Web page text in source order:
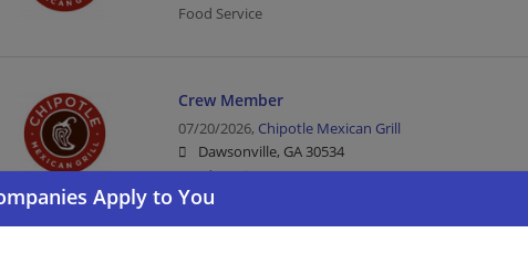
Food Service
Crew Member
07/20/2026, Chipotle Mexican Grill
Dawsonville, GA 30534
Food Service